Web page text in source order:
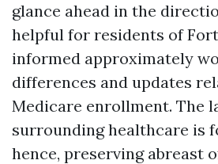
glance ahead in the
helpful for residents of
informed approximately
differences and updates
Medicare enrollment. The
surrounding healthcare is
hence, preserving abreast